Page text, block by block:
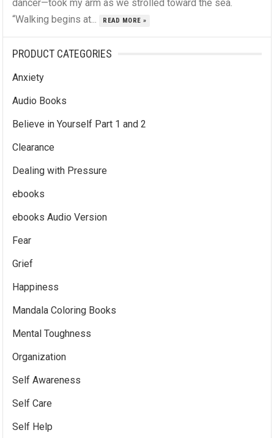
dancer—took my arm as we strolled toward the sea.
“Walking begins at...
READ MORE »
PRODUCT CATEGORIES
Anxiety
Audio Books
Believe in Yourself Part 1 and 2
Clearance
Dealing with Pressure
ebooks
ebooks Audio Version
Fear
Grief
Happiness
Mandala Coloring Books
Mental Toughness
Organization
Self Awareness
Self Care
Self Help